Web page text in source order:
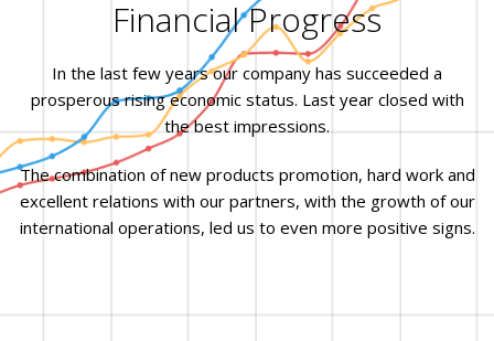
Financial Progress
In the last few years our company has succeeded a
prosperous rising economic status. Last year closed with
the best impressions.
The combination of new products promotion, hard work and
excellent relations with our partners, with the growth of our
international operations, led us to even more positive signs.